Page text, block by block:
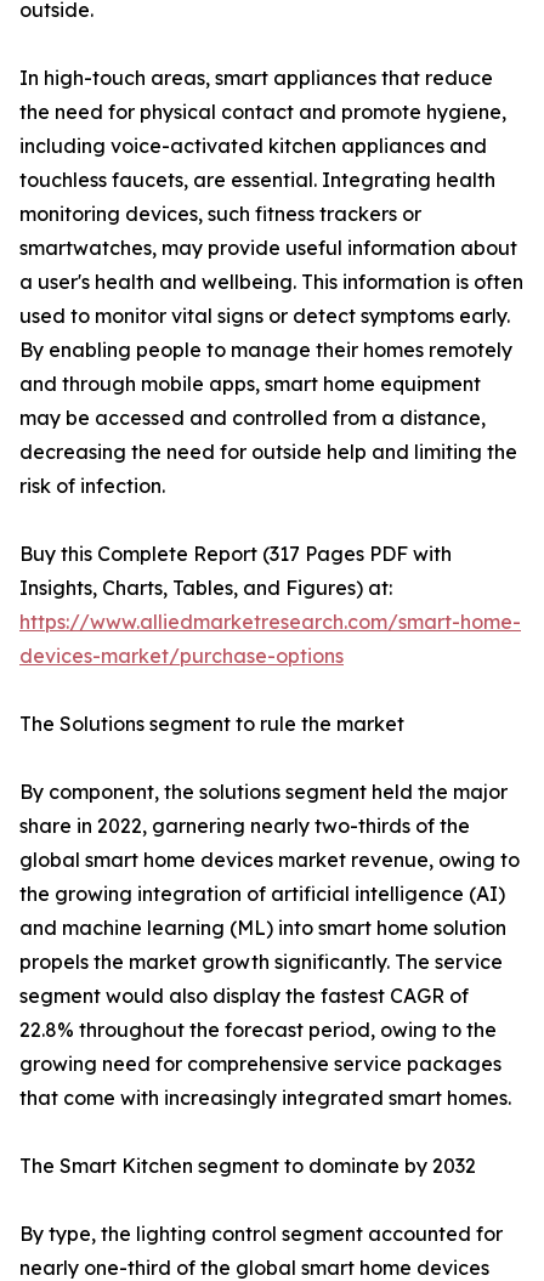
outside.
In high-touch areas, smart appliances that reduce
the need for physical contact and promote hygiene,
including voice-activated kitchen appliances and
touchless faucets, are essential. Integrating health
monitoring devices, such fitness trackers or
smartwatches, may provide useful information about
a user's health and wellbeing. This information is often
used to monitor vital signs or detect symptoms early.
By enabling people to manage their homes remotely
and through mobile apps, smart home equipment
may be accessed and controlled from a distance,
decreasing the need for outside help and limiting the
risk of infection.
Buy this Complete Report (317 Pages PDF with
Insights, Charts, Tables, and Figures) at:
https://www.alliedmarketresearch.com/smart-home-
devices-market/purchase-options
The Solutions segment to rule the market
By component, the solutions segment held the major
share in 2022, garnering nearly two-thirds of the
global smart home devices market revenue, owing to
the growing integration of artificial intelligence (AI)
and machine learning (ML) into smart home solution
propels the market growth significantly. The service
segment would also display the fastest CAGR of
22.8% throughout the forecast period, owing to the
growing need for comprehensive service packages
that come with increasingly integrated smart homes.
The Smart Kitchen segment to dominate by 2032
By type, the lighting control segment accounted for
nearly one-third of the global smart home devices